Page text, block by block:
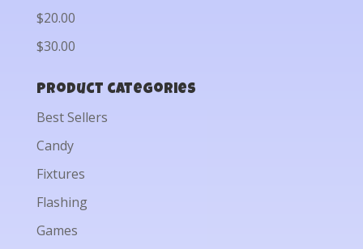
$20.00
$30.00
Product categories
Best Sellers
Candy
Fixtures
Flashing
Games